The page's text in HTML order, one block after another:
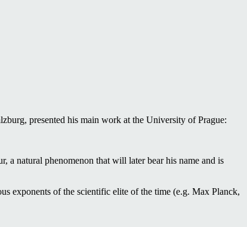
presented his main work at the University of Prague:
a natural phenomenon that will later bear his name and is
exponents of the scientific elite of the time (e.g. Max Planck,